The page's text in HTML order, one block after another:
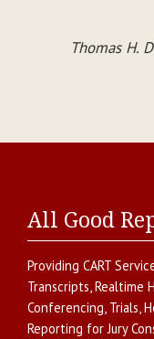
Thomas H.
All Good
Providing CART
Transcripts,Realtime
Conferencing, Trials,
Reporting for Jury